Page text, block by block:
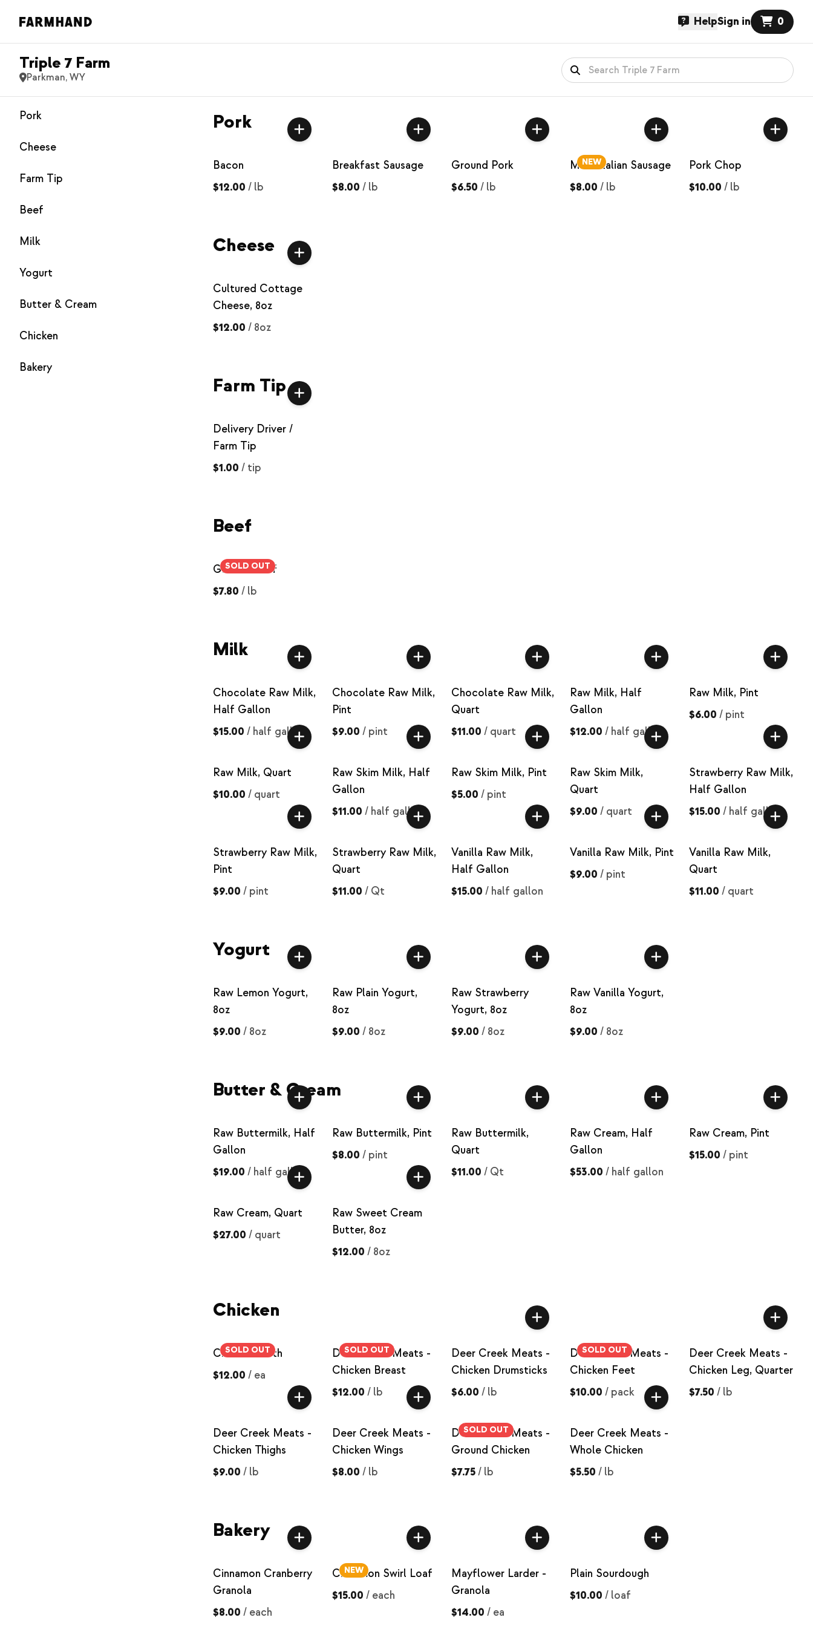
HelpSign in 0
Triple 7 Farm
Parkman, WY
Pork
Cheese
Farm Tip
Beef
Milk
Yogurt
Butter & Cream
Chicken
Bakery
Pork
Bacon
$12.00 / lb
Breakfast Sausage
$8.00 / lb
Ground Pork
$6.50 / lb
NEW
Mild Italian Sausage
$8.00 / lb
Pork Chop
$10.00 / lb
Cheese
Cultured Cottage
Cheese, 8oz
$12.00 / 8oz
Farm Tip
Delivery Driver /
Farm Tip
$1.00 / tip
Beef
SOLD OUT
Ground Beef
$7.80 / lb
Milk
Chocolate Raw Milk,
Half Gallon
$15.00 / half gallon
Chocolate Raw Milk,
Pint
$9.00 / pint
Chocolate Raw Milk,
Quart
$11.00 / quart
Raw Milk, Half
Gallon
$12.00 / half gallon
Raw Milk, Pint
$6.00 / pint
Raw Milk, Quart
$10.00 / quart
Raw Skim Milk, Half
Gallon
$11.00 / half gallon
Raw Skim Milk, Pint
$5.00 / pint
Raw Skim Milk,
Quart
$9.00 / quart
Strawberry Raw Milk,
Half Gallon
$15.00 / half gallon
Strawberry Raw Milk,
Pint
$9.00 / pint
Strawberry Raw Milk,
Quart
$11.00 / Qt
Vanilla Raw Milk,
Half Gallon
$15.00 / half gallon
Vanilla Raw Milk, Pint
$9.00 / pint
Vanilla Raw Milk,
Quart
$11.00 / quart
Yogurt
Raw Lemon Yogurt,
8oz
$9.00 / 8oz
Raw Plain Yogurt,
8oz
$9.00 / 8oz
Raw Strawberry
Yogurt, 8oz
$9.00 / 8oz
Raw Vanilla Yogurt,
8oz
$9.00 / 8oz
Butter & Cream
Raw Buttermilk, Half
Gallon
$19.00 / half gallon
Raw Buttermilk, Pint
$8.00 / pint
Raw Buttermilk,
Quart
$11.00 / Qt
Raw Cream, Half
Gallon
$53.00 / half gallon
Raw Cream, Pint
$15.00 / pint
Raw Cream, Quart
$27.00 / quart
Raw Sweet Cream
Butter, 8oz
$12.00 / 8oz
Chicken
SOLD OUT
Chicken Broth
$12.00 / ea
SOLD OUT
Deer Creek Meats -
Chicken Breast
$12.00 / lb
Deer Creek Meats -
Chicken Drumsticks
$6.00 / lb
SOLD OUT
Deer Creek Meats -
Chicken Feet
$10.00 / pack
Deer Creek Meats -
Chicken Leg, Quarter
$7.50 / lb
Deer Creek Meats -
Chicken Thighs
$9.00 / lb
Deer Creek Meats -
Chicken Wings
$8.00 / lb
SOLD OUT
Deer Creek Meats -
Ground Chicken
$7.75/ lb
Deer Creek Meats -
Whole Chicken
$5.50 / lb
Bakery
Cinnamon Cranberry
Granola
$8.00 / each
NEW
Cinnamon Swirl Loaf
$15.00 / each
Mayflower Larder -
Granola
$14.00 / ea
Plain Sourdough
$10.00 / loaf